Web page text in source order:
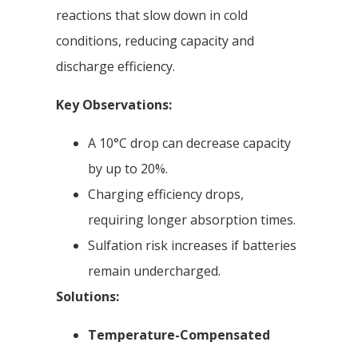
reactions that slow down in cold
conditions, reducing capacity and
discharge efficiency.
Key Observations:
A 10°C drop can decrease capacity
by up to 20%.
Charging efficiency drops,
requiring longer absorption times.
Sulfation risk increases if batteries
remain undercharged.
Solutions:
Temperature-Compensated